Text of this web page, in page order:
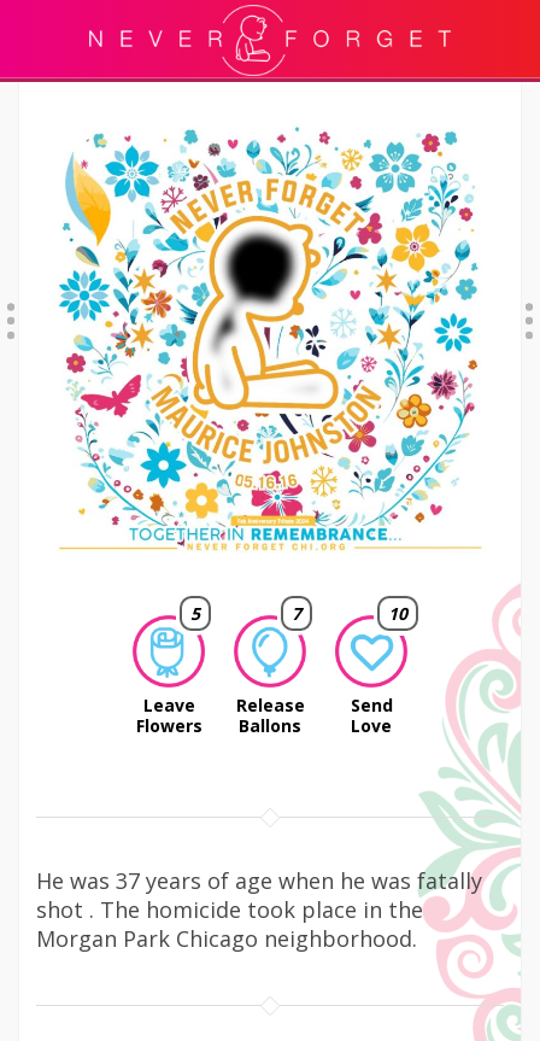
5
Leave
Flowers
7
Release
Ballons
10
Send
Love
He was 37 years of age when he was fatally
shot . The homicide took place in the
Morgan Park Chicago neighborhood.